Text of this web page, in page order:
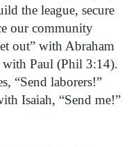
the league, secure
our community
out” with Abraham
with Paul (Phil 3:14).
“Send laborers!”
Isaiah, “Send me!”